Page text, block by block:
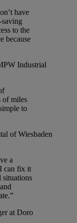
have
saving
to the
because
Industrial
of miles
to
of Wiesbaden
a
can fix it
situations
at Doro